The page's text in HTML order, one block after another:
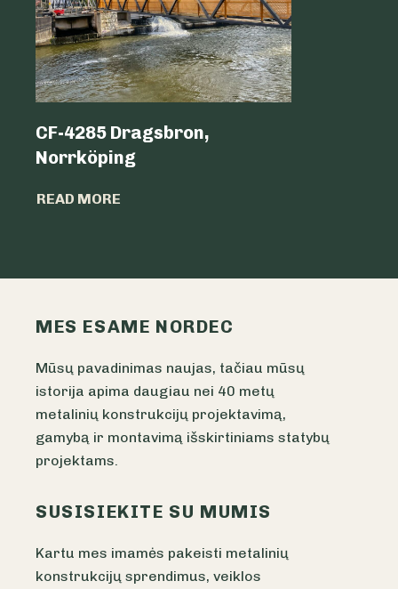
CF-4285 Dragsbron,
Norrköping
READ MORE
MES ESAME NORDEC
Mūsų pavadinimas naujas, tačiau mūsų
istorija apima daugiau nei 40 metų
metalinių konstrukcijų projektavimą,
gamybą ir montavimą išskirtiniams statybų
projektams.
SUSISIEKITE SU MUMIS
Kartu mes imamės pakeisti metalinių
konstrukcijų sprendimus, veiklos